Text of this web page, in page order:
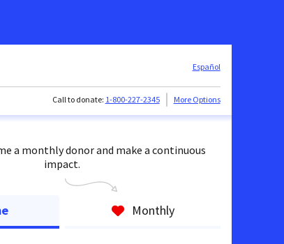
Español
Call to donate: 1-800-227-2345 More Options
a monthly donor and make a continuous
impact.
Monthly